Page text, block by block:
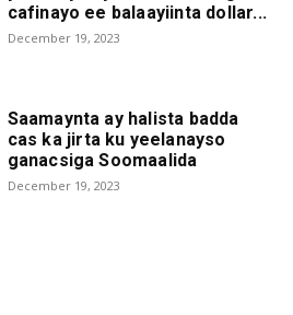
cafinayo ee balaayiinta dollar...
December 19, 2023
Saamaynta ay halista badda
cas ka jirta ku yeelanayso
ganacsiga Soomaalida
December 19, 2023